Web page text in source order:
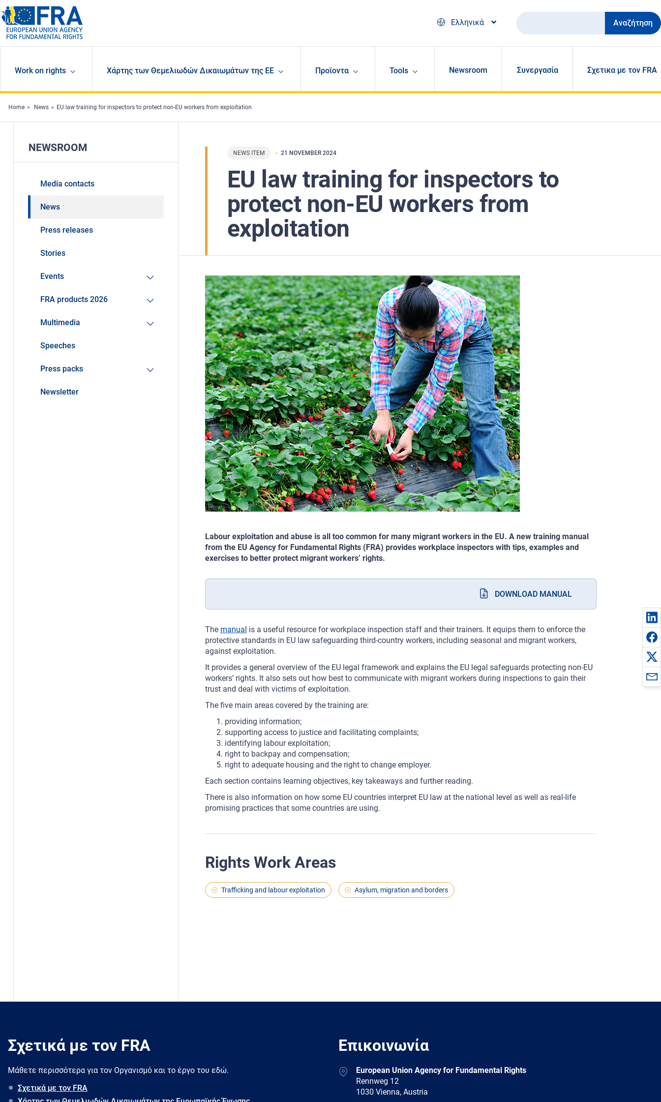
Skip to main content
Ελληνικά
Αναζήτηση
Work on rights Χάρτης των Θεμελιωδών Δικαιωμάτων της ΕΕ Προϊοντα Tools Newsroom Συνεργασία Σχετικα με τον FRA
Home News EU law training for inspectors to protect non-EU workers from exploitation
NEWS ITEM 21 NOVEMBER 2024
EU law training for inspectors to
protect non-EU workers from
exploitation
Labour exploitation and abuse is all too common for many migrant workers in the EU. A new training manual
from the EU Agency for Fundamental Rights (FRA) provides workplace inspectors with tips, examples and
exercises to better protect migrant workers’ rights.
DOWNLOAD MANUAL
The manual is a useful resource for workplace inspection staff and their trainers. It equips them to enforce the
protective standards in EU law safeguarding third-country workers, including seasonal and migrant workers,
against exploitation.
It provides a general overview of the EU legal framework and explains the EU legal safeguards protecting non-EU
workers’ rights. It also sets out how best to communicate with migrant workers during inspections to gain their
trust and deal with victims of exploitation.
The five main areas covered by the training are:
providing information;
supporting access to justice and facilitating complaints;
identifying labour exploitation;
right to backpay and compensation;
right to adequate housing and the right to change employer.
Each section contains learning objectives, key takeaways and further reading.
There is also information on how some EU countries interpret EU law at the national level as well as real-life
promising practices that some countries are using.
Rights Work Areas
Trafficking and labour exploitation Asylum, migration and borders
NEWSROOM
Media contacts
News
Press releases
Stories
Events
FRA products 2026
Multimedia
Speeches
Press packs
Newsletter
Σχετικά με τον FRA
Μάθετε περισσότερα για τον Oργανισμό και το έργο του εδώ.
Σχετικά με τον FRA
Επικοινωνία
AddressEuropean Union Agency for Fundamental Rights
Rennweg 12
1030 Vienna, Austria